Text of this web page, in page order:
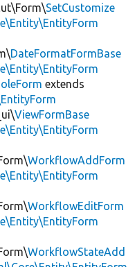
SetCustomize
DateFormatFormBase
extends
ViewFormBase
WorkflowAddForm
WorkflowEditForm
WorkflowStateAdd